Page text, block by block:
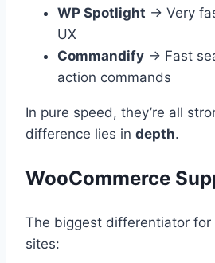
WP Spotlight → Very
UX
Commandify → Fast
action commands
In pure speed, they’re all
difference lies in depth.
WooCommerce
The biggest differentiator for
sites: